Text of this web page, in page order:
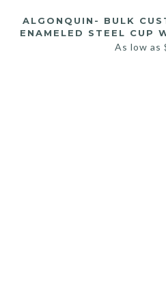
ALGONQUIN- BULK
ENAMELED STEEL CUP
As low as